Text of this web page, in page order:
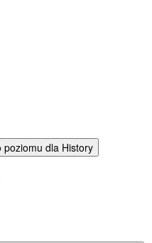
poziomu dla History